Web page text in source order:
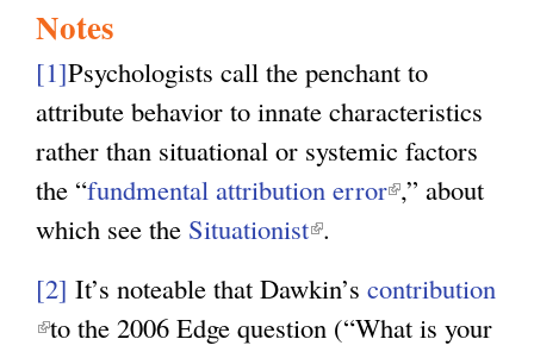
Notes
[1]Psychologists call the penchant to
attribute behavior to innate characteristics
rather than situational or systemic factors
the “fundmental attribution error(
n
k
,” about
which see the Situationist(
i
n
.
[2] It’s noteable that Dawkin’s contribution
(to the 2006 Edge question (“What is your